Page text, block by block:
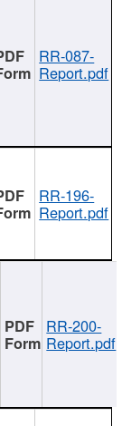
RR-087-
Report.pdf
RR-196-
Report.pdf
RR-200-
Report.pdf